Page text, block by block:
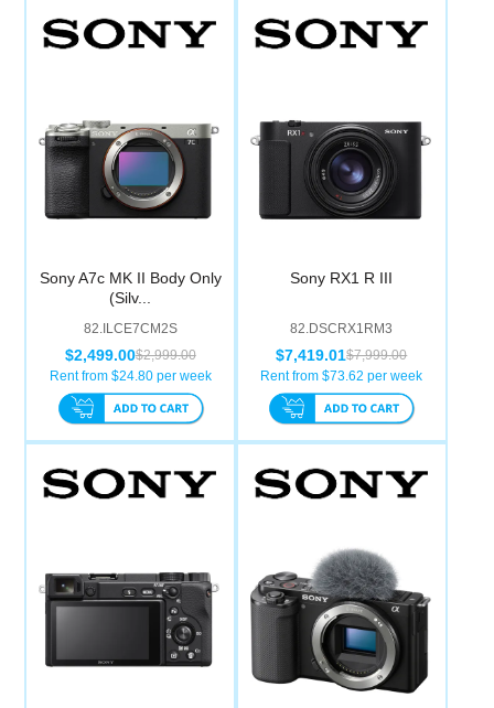
Sony A7c MK II Body Only
(Silv...
82.ILCE7CM2S
$2,999.00
$2,499.00
Rent from $24.80per week
Sony RX1 R III
82.DSCRX1RM3
$7,999.00
$7,419.01
Rent from $73.62 per week